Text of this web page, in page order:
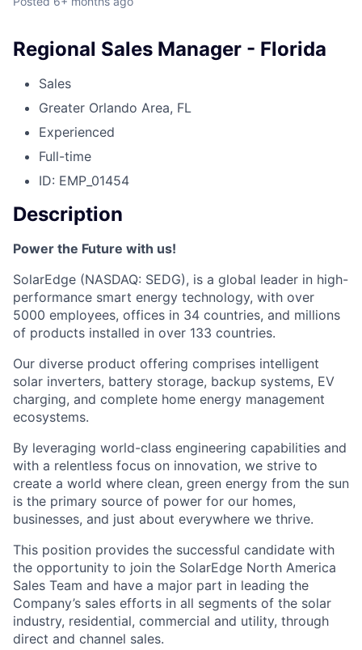
Regional Sales Manager - Florida
Sales
Greater Orlando Area, FL
Experienced
Full-time
ID: EMP_01454
Description
Power the Future with us!
SolarEdge (NASDAQ: SEDG), is a global leader in high-
performance smart energy technology, with over
5000 employees, offices in 34 countries, and millions
of products installed in over 133 countries.
Our diverse product offering comprises intelligent
solar inverters, battery storage, backup systems, EV
charging, and complete home energy management
ecosystems.
By leveraging world-class engineering capabilities and
with a relentless focus on innovation, we strive to
create a world where clean, green energy from the sun
is the primary source of power for our homes,
businesses, and just about everywhere we thrive.
This position provides the successful candidate with
the opportunity to join the SolarEdge North America
Sales Team and have a major part in leading the
Company’s sales efforts in all segments of the solar
industry, residential, commercial and utility, through
direct and channel sales.